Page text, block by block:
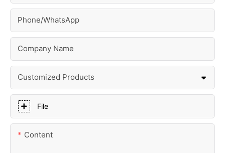
Phone/whatsApp
Company Name
Customized Products
File
Content